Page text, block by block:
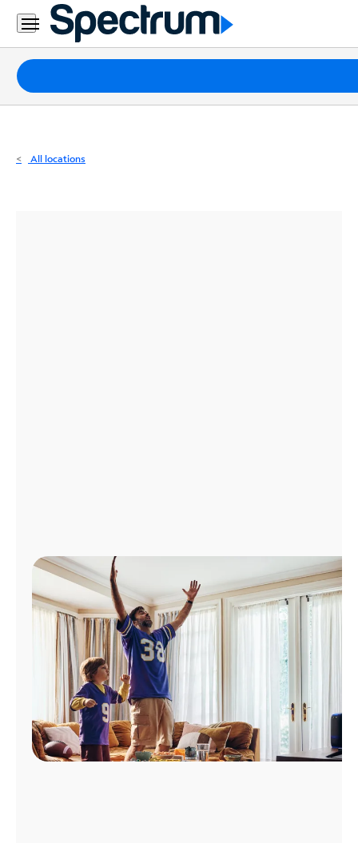
Residential
Business
Packages
Internet
All locations